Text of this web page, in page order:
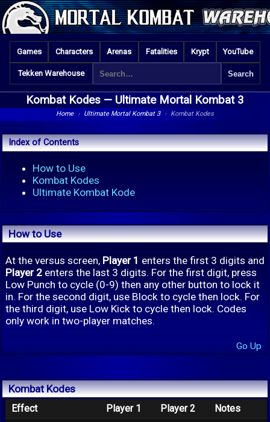
Games Characters Arenas Fatalities Krypt YouTube
Tekken Warehouse
Kombat Kodes — Ultimate Mortal Kombat 3
Home › Ultimate Mortal Kombat 3 › Kombat Kodes
Index of Contents
How to Use
Kombat Kodes
Ultimate Kombat Kode
How to Use
At the versus screen, Player 1 enters the first 3 digits and
Player 2 enters the last 3 digits. For the first digit, press
Low Punch to cycle (0-9) then any other button to lock it
in. For the second digit, use Block to cycle then lock. For
the third digit, use Low Kick to cycle then lock. Codes
only work in two-player matches.
Go Up
Kombat Kodes
Effect Player 1 Player 2 Notes